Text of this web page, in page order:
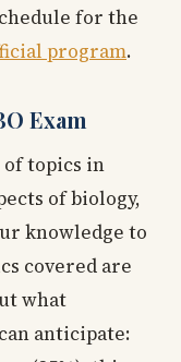
for the
program.
Exam
of topics in
of biology,
knowledge to
covered are
what
anticipate: